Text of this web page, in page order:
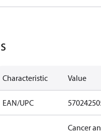
Characteristic Value
EAN/UPC
Cancer